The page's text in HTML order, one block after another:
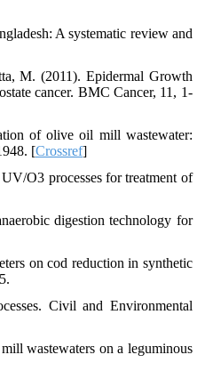
A systematic review and
M. (2011). Epidermal Growth
cancer. BMC Cancer, 11, 1-
of olive oil mill wastewater:
[Crossref]
O3 processes for treatment of
digestion technology for
on cod reduction in synthetic
Civil and Environmental
wastewaters on a leguminous